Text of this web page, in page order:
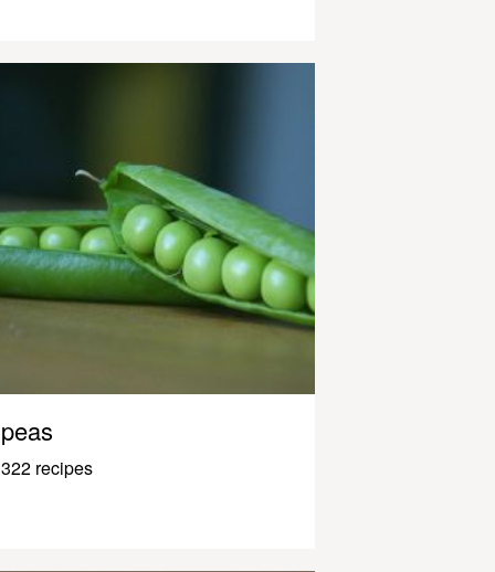
peas
322 recipes